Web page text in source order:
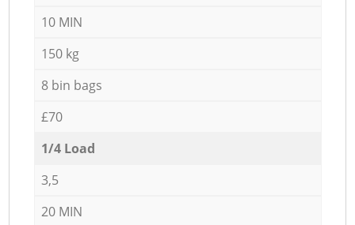
10 MIN
150 kg
8 bin bags
£70
1/4 Load
3,5
20 MIN